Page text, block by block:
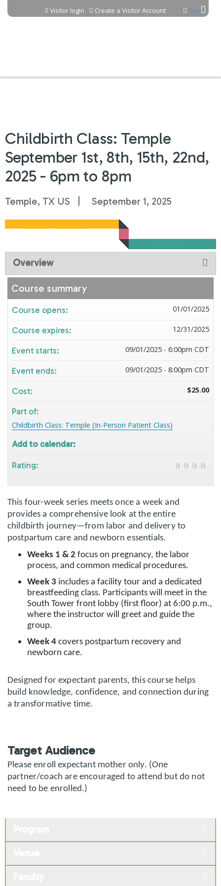
Jump to content Cart
Visitor login Create a Visitor Account
Childbirth Class: Temple
September 1st, 8th, 15th, 22nd,
2025 - 6pm to 8pm
Temple, TX US September 1, 2025
Overview
This four-week series meets once a week and
provides a comprehensive look at the entire
childbirth journey—from labor and delivery to
postpartum care and newborn essentials.
Weeks 1 & 2 focus on pregnancy, the labor
process, and common medical procedures.
Week 3 includes a facility tour and a dedicated
breastfeeding class. Participants will meet in the
South Tower front lobby (first floor) at 6:00 p.m.,
where the instructor will greet and guide the
group.
Week 4 covers postpartum recovery and
newborn care.
Designed for expectant parents, this course helps
build knowledge, confidence, and connection during
a transformative time.
Target Audience
Please enroll expectant mother only. (One
partner/coach are encouraged to attend but do not
need to be enrolled.)
Course summary
Course opens: 01/01/2025
Course expires: 12/31/2025
Event starts: 09/01/2025 - 6:00pm CDT
Event ends: 09/01/2025 - 8:00pm CDT
Cost: $25.00
Part of:
Childbirth Class: Temple (In-Person Patient Class)
Add to calendar:
Rating: